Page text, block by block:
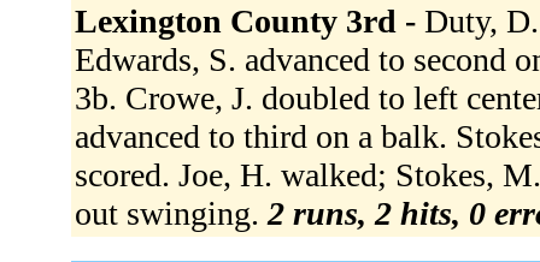
Lexington County 3rd - Duty,
Edwards, S. advanced to second
3b. Crowe, J. doubled to left
advanced to third on a balk.
scored. Joe, H. walked; Stokes,
out swinging. 2 runs, 2 hits, 0